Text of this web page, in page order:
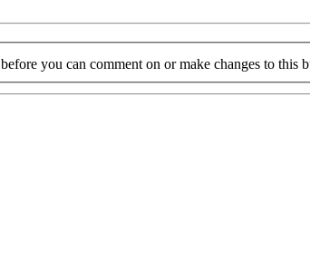
before you can comment on or make changes to this